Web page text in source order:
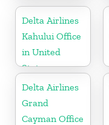
Delta Airlines
Kahului Office
in United
States
Delta Airlines
Grand
Cayman Office